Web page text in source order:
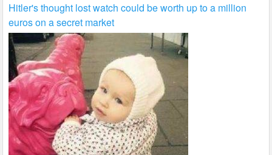
Hitler's thought lost watch could be worth up to a million
euros on a secret market